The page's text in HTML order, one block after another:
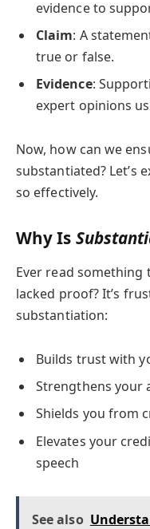
evidence to
Claim: A
true or false.
Evidence:
expert opinions
Now, how can we
substantiated? Let’s
so effectively.
Why Is
Ever read
lacked proof? It’s
substantiation:
Builds trust with
Strengthens your
Shields you from
Elevates your
speech
See also